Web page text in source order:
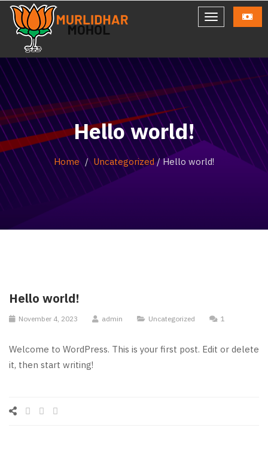
Hello world!
Home Uncategorized /Hello world!
Hello world!
November 4, 2023 admin Uncategorized 1
Welcome to WordPress. This is your first post. Edit or delete
it, then start writing!